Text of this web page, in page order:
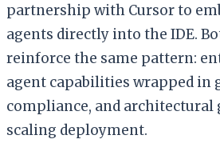
partnership with Cursor to
agents directly into the IDE.
reinforce the same pattern:
agent capabilities wrapped in
compliance, and architectural
scaling deployment.